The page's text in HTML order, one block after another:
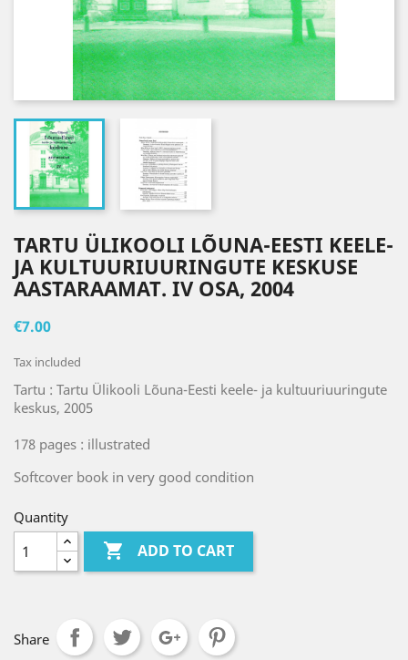
TARTU ÜLIKOOLI LÕUNA-EESTI KEELE-
JA KULTUURIUURINGUTE KESKUSE
AASTARAAMAT. IV OSA, 2004
€7.00
Tax included
Tartu : Tartu Ülikooli Lõuna-Eesti keele- ja kultuuriuuringute
keskus, 2005
178 pages : illustrated
Softcover book in very good condition
Quantity
 ADD TO CART
Share